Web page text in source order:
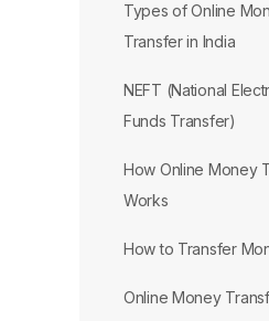
Types of Online
Transfer in India
NEFT (National
Funds Transfer)
How Online Money
Works
How to Transfer
Online Money